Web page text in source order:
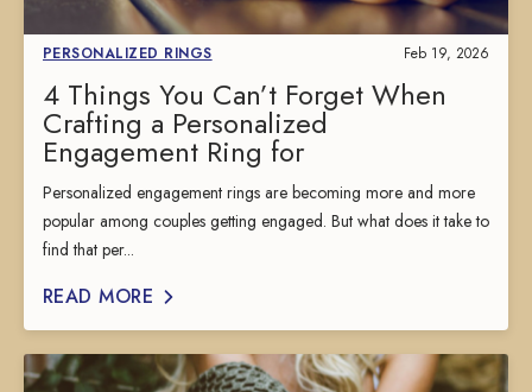
PERSONALIZED RINGS Feb 19, 2026
4 Things You Can’t Forget When
Crafting a Personalized
Engagement Ring for
Personalized engagement rings are becoming more and more
popular among couples getting engaged. But what does it take to
find that per...
READ MORE